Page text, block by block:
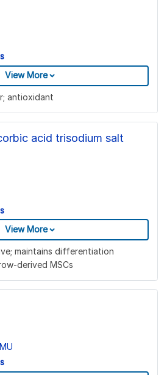
View More
antioxidant
acid trisodium salt
View More
maintains differentiation
derived MSCs